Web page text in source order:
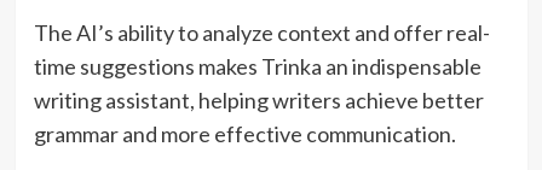
The AI’s ability to analyze context and offer real-
time suggestions makes Trinka an indispensable
writing assistant, helping writers achieve better
grammar and more effective communication.